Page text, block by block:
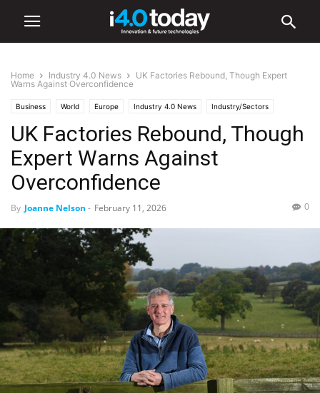
Home Industry 4.0 News
UK Factories Rebound, Though Expert
Warns Against Overconfidence
Business World Europe Industry 4.0 News Industry/Sectors
Manufacturing
UK Factories Rebound, Though
Expert Warns Against
Overconfidence
By Joanne Nelson - February 11, 2026 0